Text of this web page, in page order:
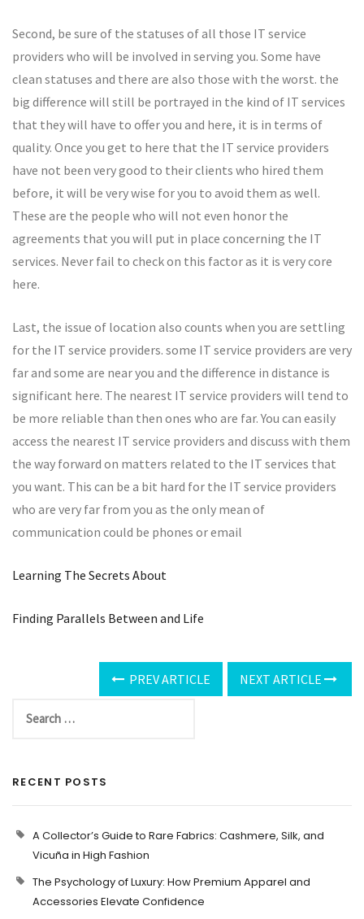
Second, be sure of the statuses of all those IT service
providers who will be involved in serving you. Some have
clean statuses and there are also those with the worst. the
big difference will still be portrayed in the kind of IT services
that they will have to offer you and here, it is in terms of
quality. Once you get to here that the IT service providers
have not been very good to their clients who hired them
before, it will be very wise for you to avoid them as well.
These are the people who will not even honor the
agreements that you will put in place concerning the IT
services. Never fail to check on this factor as it is very core
here.
Last, the issue of location also counts when you are settling
for the IT service providers. some IT service providers are very
far and some are near you and the difference in distance is
significant here. The nearest IT service providers will tend to
be more reliable than then ones who are far. You can easily
access the nearest IT service providers and discuss with them
the way forward on matters related to the IT services that
you want. This can be a bit hard for the IT service providers
who are very far from you as the only mean of
communication could be phones or email
Learning The Secrets About
Finding Parallels Between and Life
PREV ARTICLE NEXT ARTICLE
RECENT POSTS
A Collector’s Guide to Rare Fabrics: Cashmere, Silk, and
Vicuña in High Fashion
The Psychology of Luxury: How Premium Apparel and
Accessories Elevate Confidence